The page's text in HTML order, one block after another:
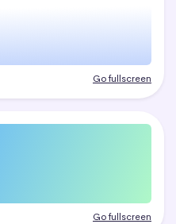
Go fullscreen
Go fullscreen